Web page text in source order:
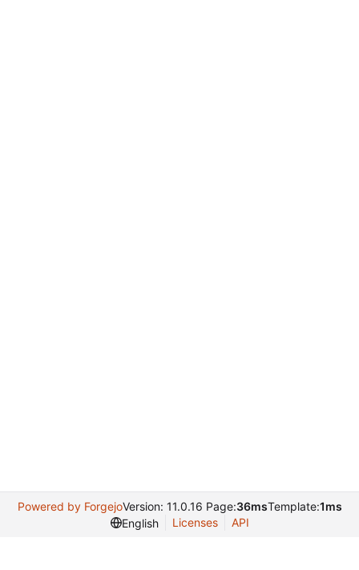
Powered by ForgejoVersion: 11.0.16 Page:36msTemplate:1ms
English
Licenses API